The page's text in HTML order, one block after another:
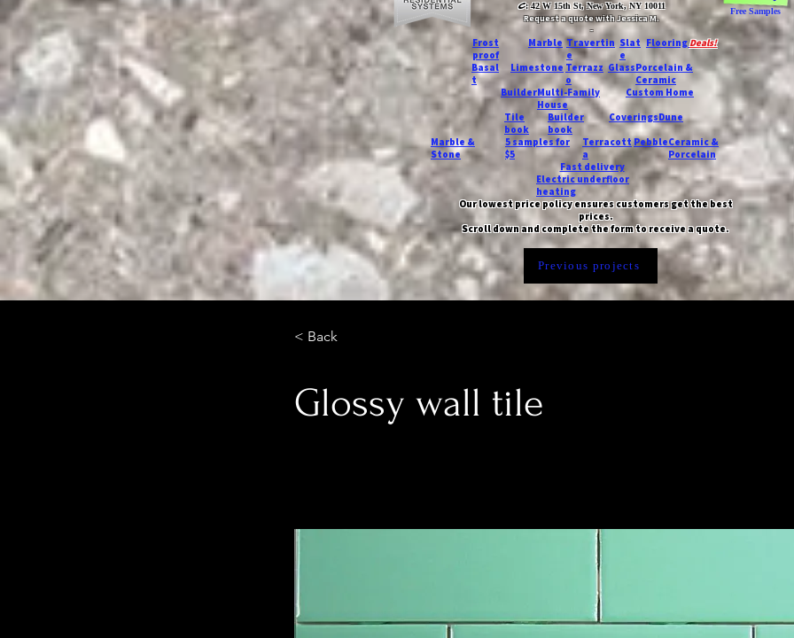
C: 42 W 15th St, New York, NY 10011
Request a quote with Jessica M.
-
Free Samples
Frost
proof
Marble Travertin
e
Slat
e
FlooringDeals!
Basal
t
Limestone Terrazz
o
GlassPorcelain &
Ceramic
BuilderMulti-Family
House
Custom Home
Marble &
Stone
Tile
book
Builder
book
CoveringsDune
5 samples for
$5
Terracott
a
PebbleCeramic &
Porcelain
Fast delivery
Electric underfloor
heating
Our lowest price policy ensures customers get the best
prices.
Scroll down and complete the form to receive a quote.
Previous projects
< Back
Glossy wall tile